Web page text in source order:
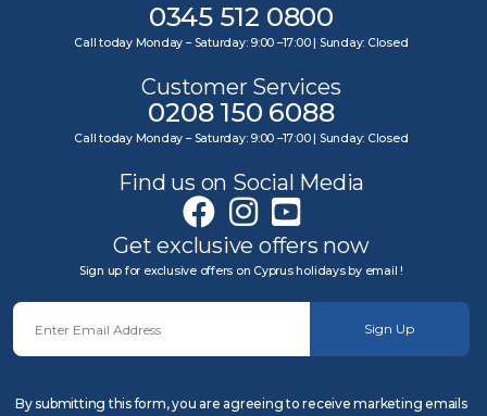
0345 512 0800
Call today Monday – Saturday: 9:00 –17:00 | Sunday: Closed
Customer Services
0208 150 6088
Call today Monday – Saturday: 9:00 –17:00 | Sunday: Closed
Find us on Social Media
Get exclusive offers now
Sign up for exclusive offers on Cyprus holidays by email !
Sign Up
By submitting this form, you are agreeing to receive marketing emails